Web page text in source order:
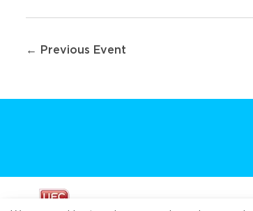
← Previous Event